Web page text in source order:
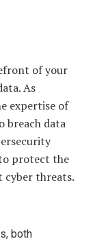
of your
As
expertise of
breach data
protect the
cyber threats.
both